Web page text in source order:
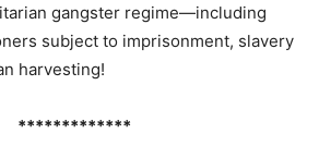
gangster regime—including
subject to imprisonment, slavery
harvesting!
*************